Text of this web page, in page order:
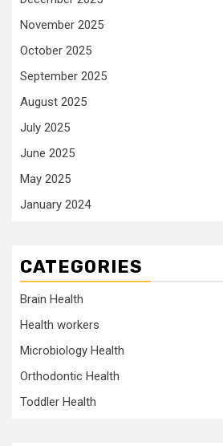
November 2025
October 2025
September 2025
August 2025
July 2025
June 2025
May 2025
January 2024
CATEGORIES
Brain Health
Health workers
Microbiology Health
Orthodontic Health
Toddler Health